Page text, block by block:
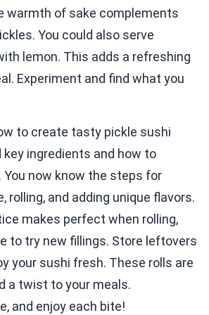
warmth of sake complements
You could also serve
lemon. This adds a refreshing
Experiment and find what you
to create tasty pickle sushi
key ingredients and how to
now know the steps for
rolling, and adding unique flavors.
makes perfect when rolling,
to try new fillings. Store leftovers
your sushi fresh. These rolls are
a twist to your meals.
and enjoy each bite!